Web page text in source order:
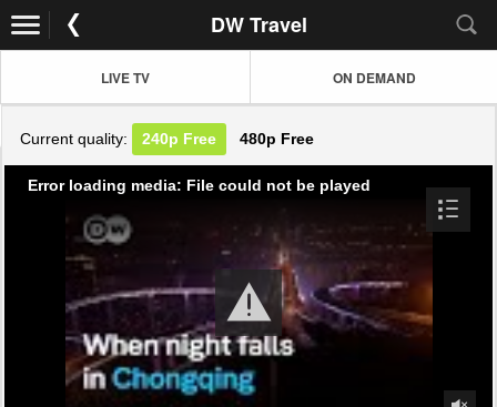
DW Travel
LIVE TV ON DEMAND
Current quality: 240p Free 480p Free
Error loading media: File could not be played